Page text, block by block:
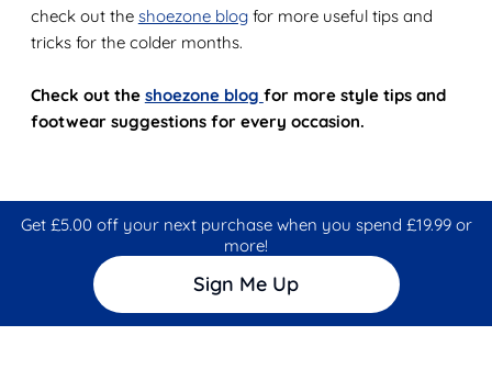
check out the shoezone blogfor more useful tips and
tricks for the colder months.
Check out the shoezone blog for more style tips and
footwear suggestions for every occasion.
Get £5.00 off your next purchase when you spend £19.99 or
more!
Sign Me Up